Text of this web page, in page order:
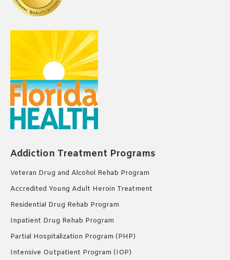
Addiction Treatment Programs
Veteran Drug and Alcohol Rehab Program
Accredited Young Adult Heroin Treatment
Residential Drug Rehab Program
Inpatient Drug Rehab Program
Partial Hospitalization Program (PHP)
Intensive Outpatient Program (IOP)